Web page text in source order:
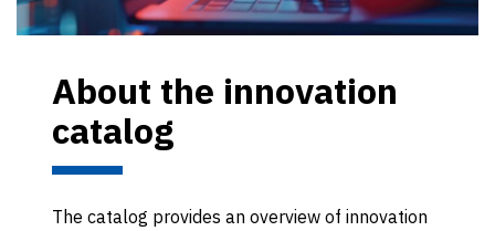
About the innovation
catalog
The catalog provides an overview of innovation